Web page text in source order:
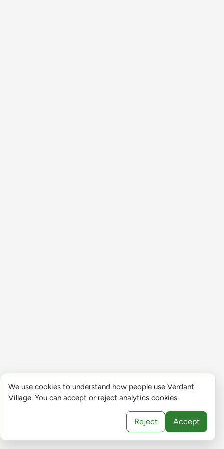
We use cookies to understand how people use Verdant
Village. You can accept or reject analytics cookies.
Reject Accept